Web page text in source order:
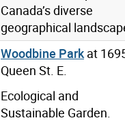
Canada’s diverse
geographical
Woodbine Parkat
Queen St. E.
Ecological and
Sustainable Garden.